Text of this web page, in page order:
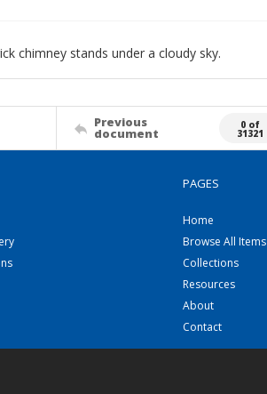
chimney stands under a cloudy sky.
Previous
document
0 of
31321
PAGES
Home
Browse All Items
Collections
Resources
About
Contact